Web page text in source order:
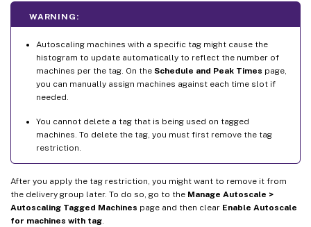
WARNING:
Autoscaling machines with a specific tag might cause the
histogram to update automatically to reflect the number of
machines per the tag. On the Schedule and Peak Times page,
you can manually assign machines against each time slot if
needed.
You cannot delete a tag that is being used on tagged
machines. To delete the tag, you must first remove the tag
restriction.
After you apply the tag restriction, you might want to remove it from
the delivery group later. To do so, go to the Manage Autoscale >
Autoscaling Tagged Machines page and then clear Enable Autoscale
for machines with tag.